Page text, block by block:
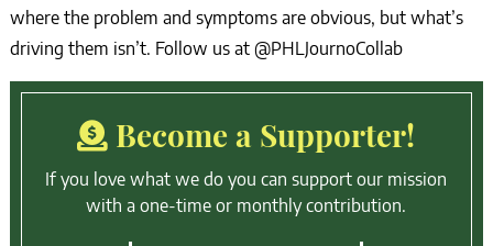
where the problem and symptoms are obvious, but what’s
driving them isn’t. Follow us at @PHLJournoCollab
Become a Supporter!
If you love what we do you can support our mission
with a one-time or monthly contribution.